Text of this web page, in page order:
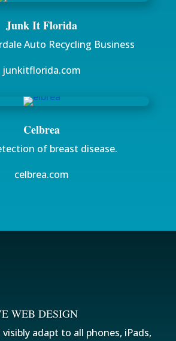
Junk It Florida
Auto Recycling Business
junkitflorida.com
Celbrea
of breast disease.
celbrea.com
WEB DESIGN
adapt to all phones, iPads,